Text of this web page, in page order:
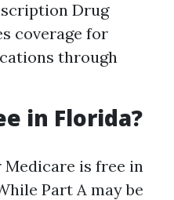
Drug
coverage for
through
in Florida?
is free in
Part A may be